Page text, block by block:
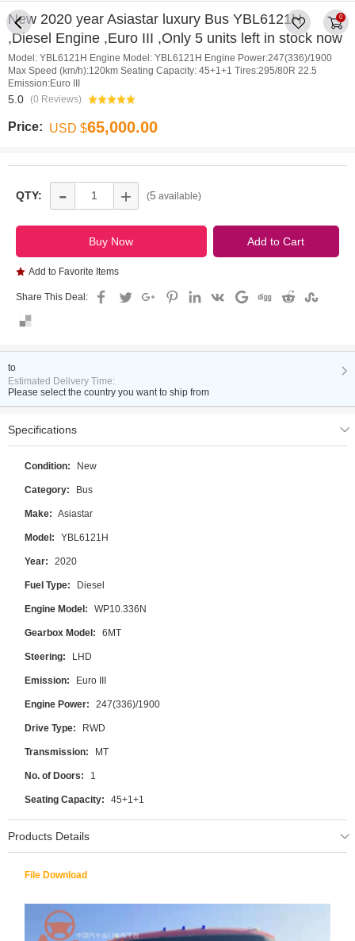
0
New 2020 year Asiastar luxury Bus YBL6121H
,Diesel Engine ,Euro III ,Only 5 units left in stock now
Model: YBL6121H Engine Model: YBL6121H Engine Power:247(336)/1900
Max Speed (km/h):120km Seating Capacity: 45+1+1 Tires:295/80R 22.5
Emission:Euro III
5.0 (0 Reviews)
Price: USD $65,000.00
QTY: - + (5 available)
Add to Favorite Items
Share This Deal:
to
Estimated Delivery Time:
Please select the country you want to ship from
Specifications
Condition: New
Category: Bus
Make: Asiastar
Model: YBL6121H
Year: 2020
Fuel Type: Diesel
Engine Model: WP10.336N
Gearbox Model: 6MT
Steering: LHD
Emission: Euro III
Engine Power: 247(336)/1900
Drive Type: RWD
Transmission: MT
No. of Doors: 1
Seating Capacity: 45+1+1
Products Details
File Download